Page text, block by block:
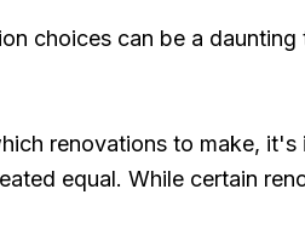
choices can be a
renovations to make,
equal. While certain